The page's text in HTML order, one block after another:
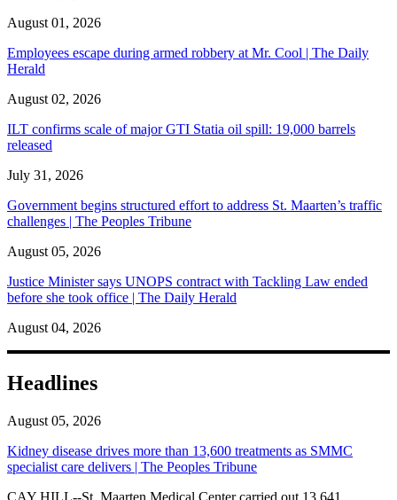
August 01, 2026
Employees escape during armed robbery at Mr. Cool | The Daily
Herald
August 02, 2026
ILT confirms scale of major GTI Statia oil spill: 19,000 barrels
released
July 31, 2026
Government begins structured effort to address St. Maarten’s traffic
challenges | The Peoples Tribune
August 05, 2026
Justice Minister says UNOPS contract with Tackling Law ended
before she took office | The Daily Herald
August 04, 2026
Headlines
August 05, 2026
Kidney disease drives more than 13,600 treatments as SMMC
specialist care delivers | The Peoples Tribune
CAY HILL--St. Maarten Medical Center carried out 13,641